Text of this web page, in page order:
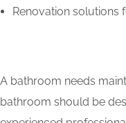
Renovation solutions
A bathroom needs
bathroom should be